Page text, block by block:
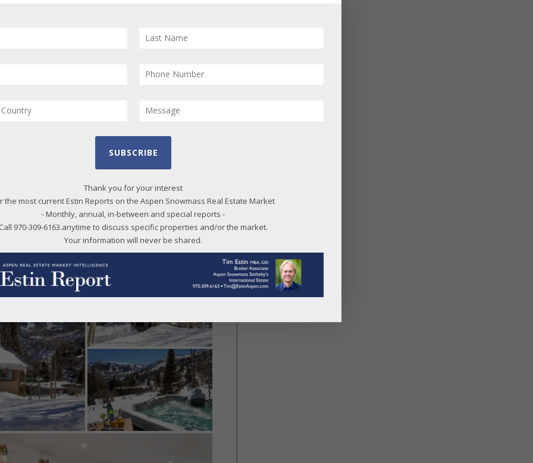
4 bedrooms, 3 baths, spacious level yard
kids to play, and only a short stroll to the
Lot 7 is 3,706 sq ft of heatable living space…so
it is!” 2018 taxes: $6,049. Under Contract
(Photos and broker comments courtesy of
Realty)
at $4.598M/$1,869 SF;
04/25/22 at
Village, 84 Lemond Place, Snowmass
below photos.
SUBSCRIBE
Thank you for your interest
the most current Estin Reports on the Aspen Snowmass Real Estate Market
- Monthly, annual, in-between and special reports -
Call 970-309-6163.anytime to discuss specific properties and/or the market.
Your information will never be shared.